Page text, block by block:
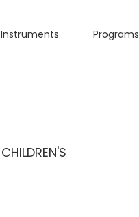
Instruments Programs
CHILDREN'S